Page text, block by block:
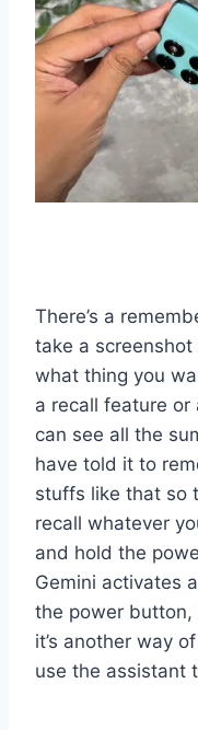
There’s a
take a
what thing you
a recall feature or
can see all the
have told it to
stuffs like that so
recall whatever
and hold the
Gemini activates
the power button,
it’s another way
use the assistant